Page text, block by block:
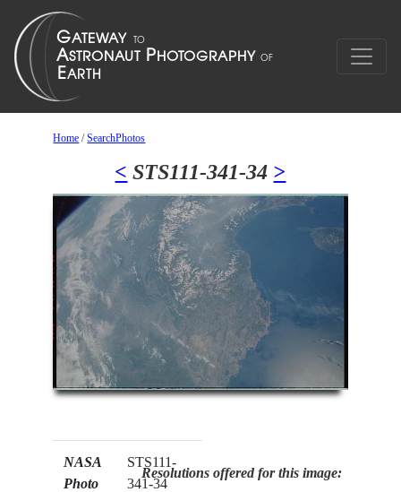
Home /SearchPhotos
< STS111-341-34 >
NASA
Photo
STS111-
341-34
Resolutions offered for this image: